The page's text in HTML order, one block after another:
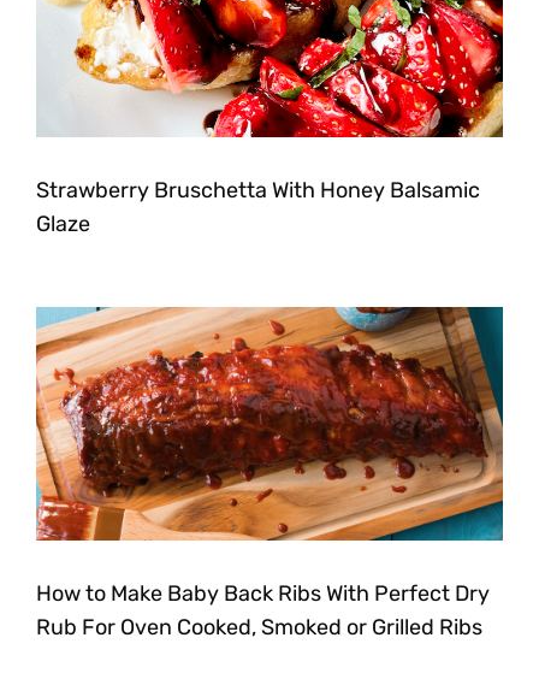
Strawberry Bruschetta With Honey Balsamic
Glaze
How to Make Baby Back Ribs With Perfect Dry
Rub For Oven Cooked, Smoked or Grilled Ribs